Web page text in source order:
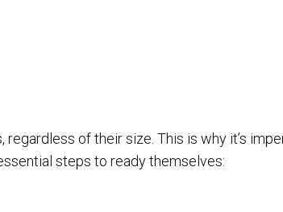
of their size. This is why it’s
steps to ready themselves: